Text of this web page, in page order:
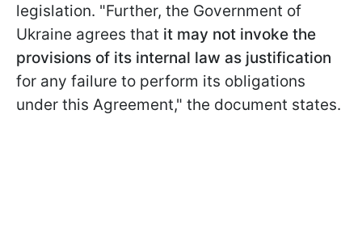
legislation. "Further, the Government of
Ukraine agrees that it may not invoke the
provisions of its internal law as justification
for any failure to perform its obligations
under this Agreement," the document states.